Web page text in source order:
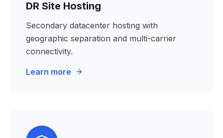
DR Site Hosting
Secondary datacenter hosting with
geographic separation and multi-carrier
connectivity.
Learn more